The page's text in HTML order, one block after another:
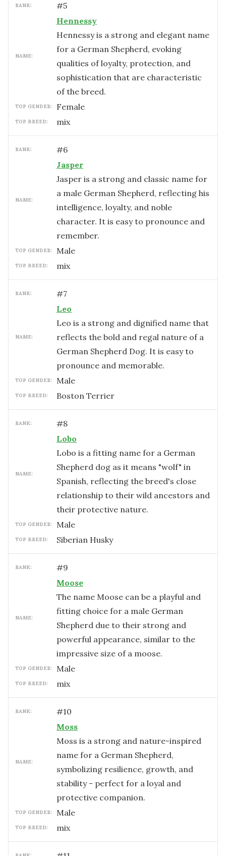
RANK: #5
NAME:
Hennessy
Hennessy is a strong and elegant name
for a German Shepherd, evoking
qualities of loyalty, protection, and
sophistication that are characteristic
of the breed.
TOP GENDER: female
TOP BREED: mix
RANK: #6
NAME:
Jasper
Jasper is a strong and classic name for
a male German Shepherd, reflecting his
intelligence, loyalty, and noble
character. It is easy to pronounce and
remember.
TOP GENDER: male
TOP BREED: mix
RANK: #7
NAME:
Leo
Leo is a strong and dignified name that
reflects the bold and regal nature of a
German Shepherd Dog. It is easy to
pronounce and memorable.
TOP GENDER: male
TOP BREED: Boston Terrier
RANK: #8
NAME:
Lobo
Lobo is a fitting name for a German
Shepherd dog as it means "wolf" in
Spanish, reflecting the breed's close
relationship to their wild ancestors and
their protective nature.
TOP GENDER: male
TOP BREED: Siberian Husky
RANK: #9
NAME:
Moose
The name Moose can be a playful and
fitting choice for a male German
Shepherd due to their strong and
powerful appearance, similar to the
impressive size of a moose.
TOP GENDER: male
TOP BREED: mix
RANK: #10
NAME:
Moss
Moss is a strong and nature-inspired
name for a German Shepherd,
symbolizing resilience, growth, and
stability - perfect for a loyal and
protective companion.
TOP GENDER: male
TOP BREED: mix